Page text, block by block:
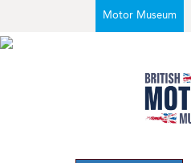
Motor Museum